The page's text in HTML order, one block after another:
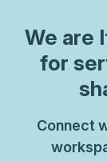
We are
for
Connect